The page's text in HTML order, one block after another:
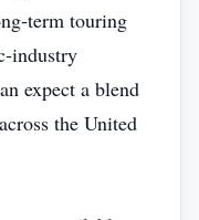
touring
expect a blend
the United